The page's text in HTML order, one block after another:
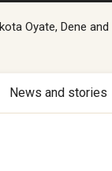
Oyate, Dene
News and stories